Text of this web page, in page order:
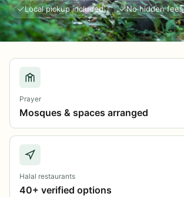
Local pickup included
No hidden fees
Prayer
Mosques & spaces arranged
Halal restaurants
40+ verified options